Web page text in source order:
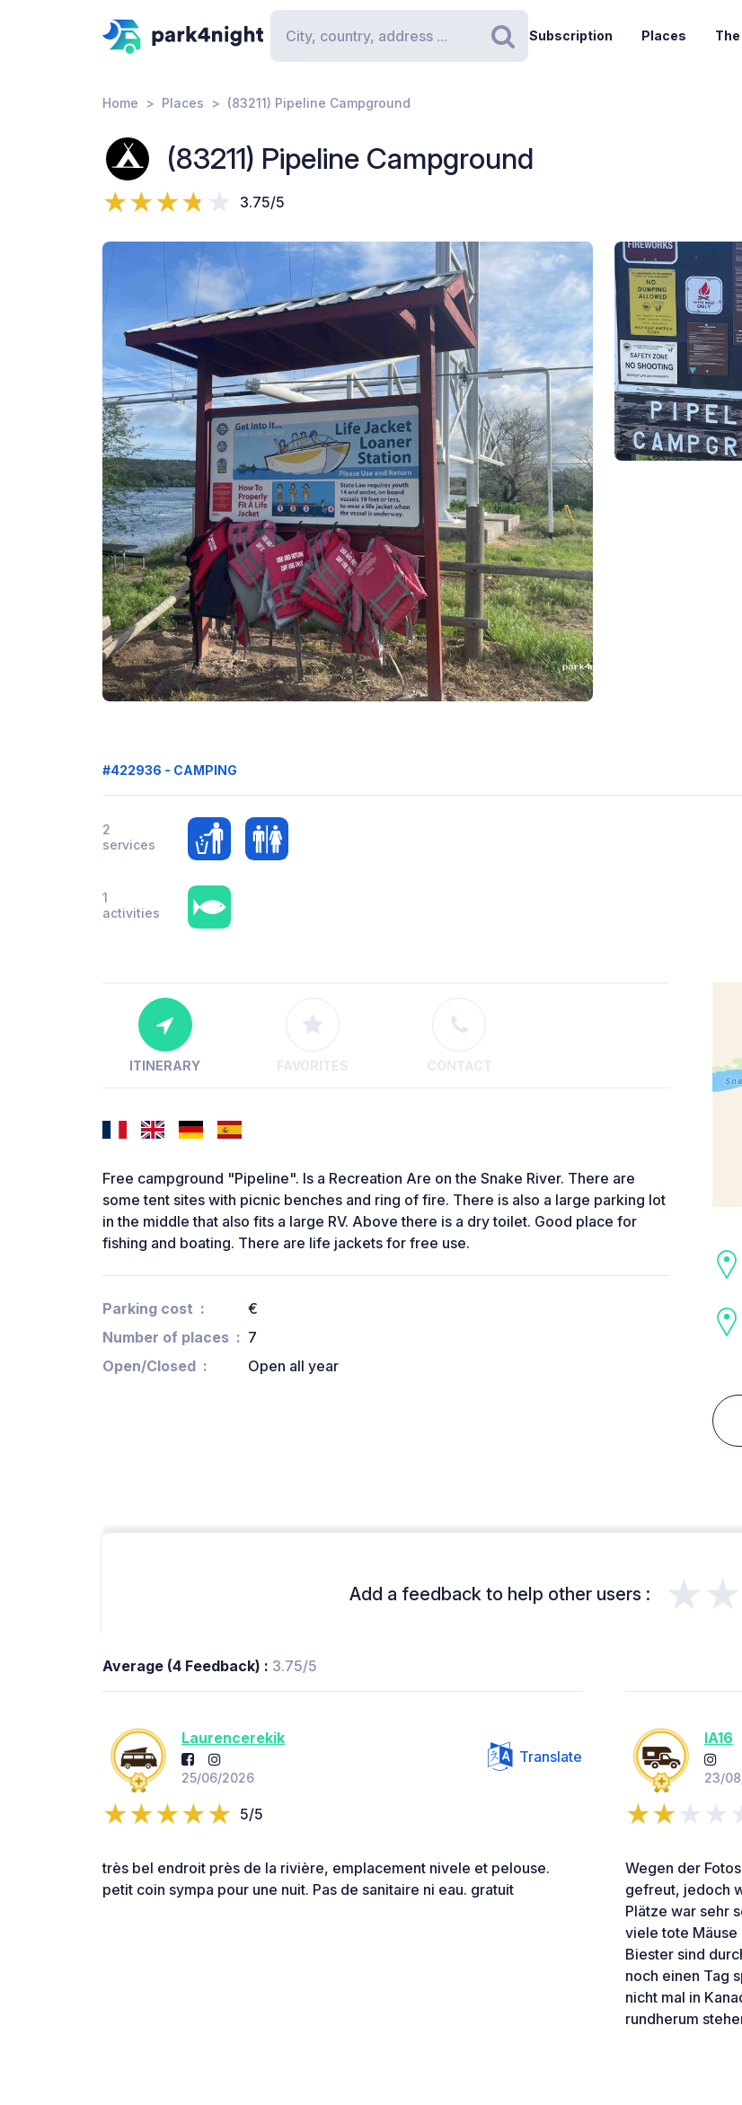
Search
Subscription Places
Home Places (83211) Pipeline Campground
(83211) Pipeline Campground
3.75/5
#422936 - CAMPING
2
services
1
activities
ITINERARY FAVORITES CONTACT
Free campground "Pipeline". Is a Recreation Are on the Snake River. There are
some tent sites with picnic benches and ring of fire. There is also a large parking lot
in the middle that also fits a large RV. Above there is a dry toilet. Good place for
fishing and boating. There are life jackets for free use.
Parking cost
€
Number of places
7
Open/Closed
Open all year
Add a feedback to help other users :
Average (4 Feedback) : 3.75/5
Laurencerekik
25/06/2026
Translate
5/5
très bel endroit près de la rivière, emplacement nivele et pelouse.
petit coin sympa pour une nuit. Pas de sanitaire ni eau. gratuit
IA16
23/
Wegen der
gefreut, jedoch
Plätze war sehr
viele tote Mäuse
Biester sind
noch einen Tag
nicht mal in
rundherum